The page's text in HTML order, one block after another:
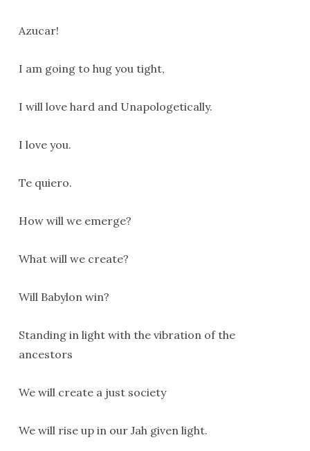
Azucar!
I am going to hug you tight,
I will love hard and Unapologetically.
I love you.
Te quiero.
How will we emerge?
What will we create?
Will Babylon win?
Standing in light with the vibration of the
ancestors
We will create a just society
We will rise up in our Jah given light.